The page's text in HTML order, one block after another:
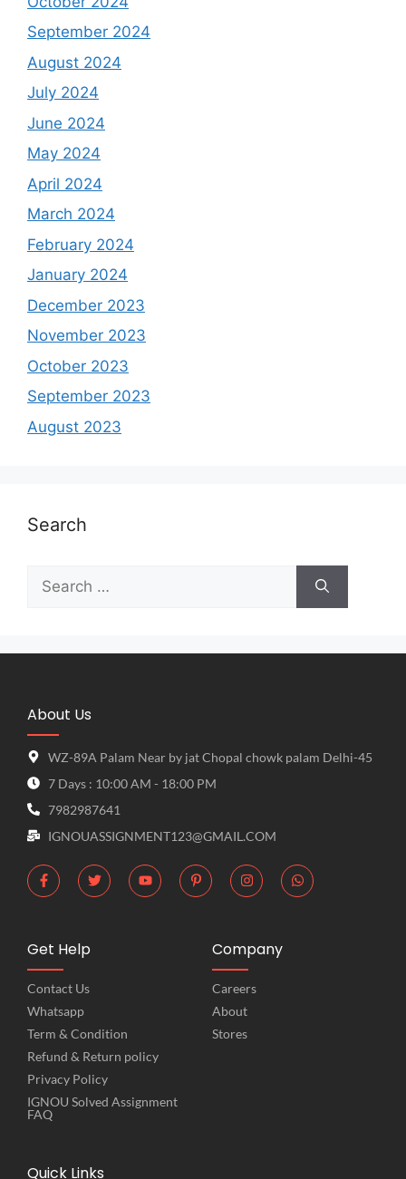
September 2024
August 2024
July 2024
June 2024
May 2024
April 2024
March 2024
February 2024
January 2024
December 2023
November 2023
October 2023
September 2023
August 2023
Search
About Us
WZ-89A Palam Near by jat Chopal chowk palam Delhi-45
7 Days : 10:00 AM - 18:00 PM
7982987641
IGNOUASSIGNMENT123@GMAIL.COM
Get Help
Contact Us
Whatsapp
Term & Condition
Refund & Return policy
Privacy Policy
IGNOU Solved Assignment
FAQ
Company
Careers
About
Stores
Quick Links